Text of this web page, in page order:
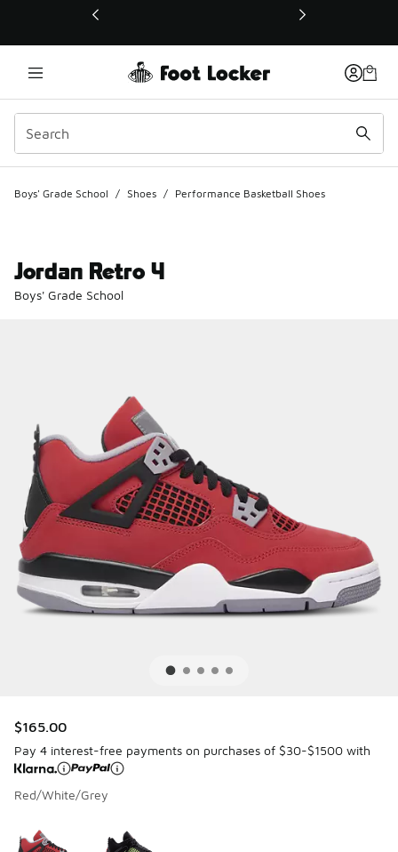
This link will open in a new window
Boys' Grade School / Shoes / Performance Basketball Shoes
Jordan Retro 4
Boys' Grade School
$165.00
Pay 4 interest-free payments on purchases of $30-$1500 with
Red/White/Grey